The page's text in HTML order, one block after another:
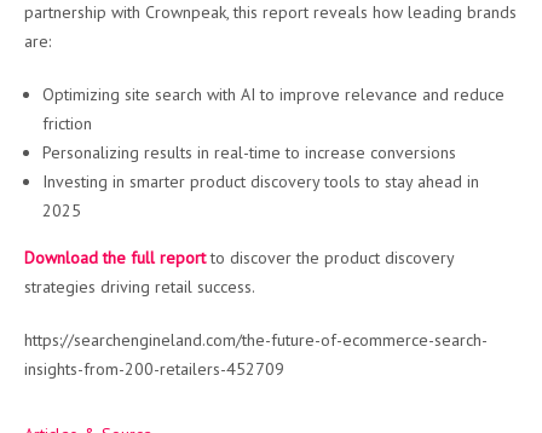
partnership with Crownpeak, this report reveals how leading brands
are:
Optimizing site search with AI to improve relevance and reduce
friction
Personalizing results in real-time to increase conversions
Investing in smarter product discovery tools to stay ahead in
2025
Download the full reportto discover the product discovery
strategies driving retail success.
https://searchengineland.com/the-future-of-ecommerce-search-
insights-from-200-retailers-452709